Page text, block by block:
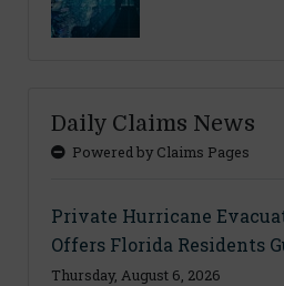
Daily Claims News
Powered by Claims Pages
Private Hurricane
Offers Florida Residents
Thursday, August 6, 2026